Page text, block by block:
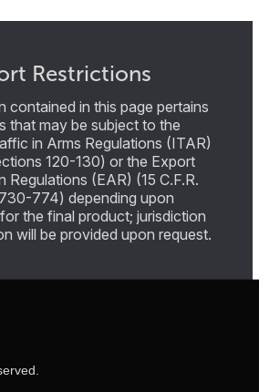
Restrictions
contained in this page pertains
that may be subject to the
in Arms Regulations (ITAR)
120-130) or the Export
Regulations (EAR) (15 C.F.R.
774) depending upon
the final product; jurisdiction
will be provided upon request.